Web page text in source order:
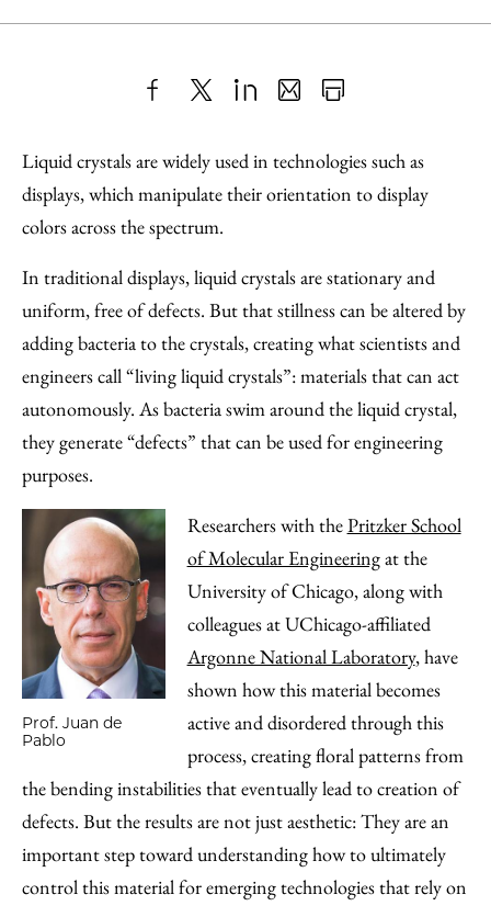
to
Facebook
as
an
Content
Liquid crystals are widely used in technologies such as
displays, which manipulate their orientation to display
colors across the spectrum.
In traditional displays, liquid crystals are stationary and
uniform, free of defects. But that stillness can be altered by
adding bacteria to the crystals, creating what scientists and
engineers call “living liquid crystals”: materials that can act
autonomously. As bacteria swim around the liquid crystal,
they generate “defects” that can be used for engineering
purposes.
Prof. Juan de
Pablo
Researchers with thePritzker School
of Molecular Engineeringat the
University of Chicago, along with
colleagues at UChicago-affiliated
Argonne National Laboratory, have
shown how this material becomes
active and disordered through this
process, creating floral patterns from
the bending instabilities that eventually lead to creation of
defects. But the results are not just aesthetic: They are an
important step toward understanding how to ultimately
control this material for emerging technologies that rely on